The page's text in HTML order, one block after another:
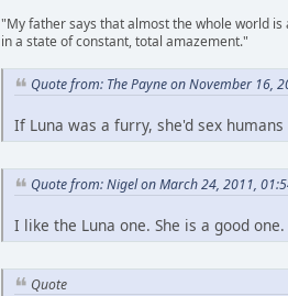
"My father says that almost the whole world is
in a state of constant, total amazement."
Quote from: The Payne on November 16,
If Luna was a furry, she'd sex
Quote from: Nigel on March 24, 2011,
I like the Luna one. She is a good one.
Quote